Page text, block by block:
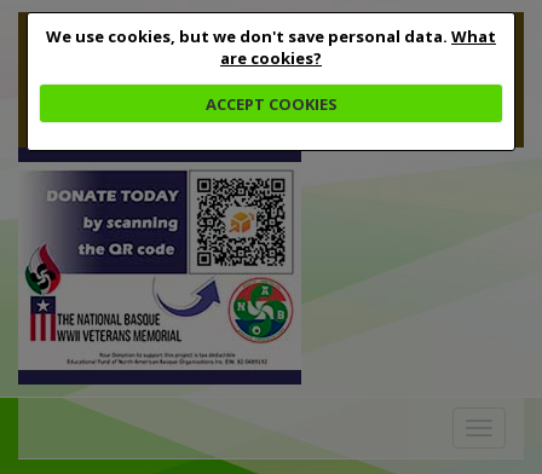
We use cookies, but we don't save personal data. What
are cookies?
ACCEPT COOKIES